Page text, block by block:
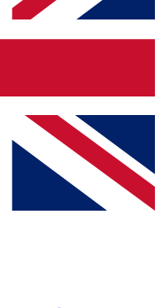
newsletter to
from other Future
Terms & Conditionsand